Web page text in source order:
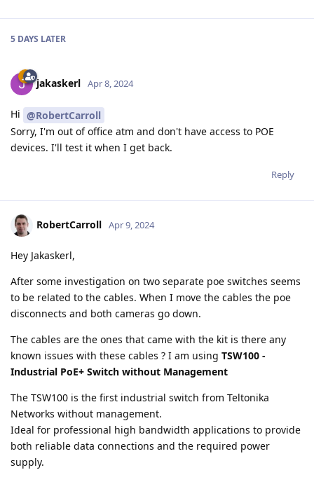
5 DAYS LATER
jakaskerl Apr 8, 2024
Hi @RobertCarroll
Sorry, I'm out of office atm and don't have access to POE
devices. I'll test it when I get back.
Reply
RobertCarroll Apr 9, 2024
Hey Jakaskerl,
After some investigation on two separate poe switches seems
to be related to the cables. When I move the cables the poe
disconnects and both cameras go down.
The cables are the ones that came with the kit is there any
known issues with these cables ? I am using TSW100 -
Industrial PoE+ Switch without Management
The TSW100 is the first industrial switch from Teltonika
Networks without management.
Ideal for professional high bandwidth applications to provide
both reliable data connections and the required power
supply.